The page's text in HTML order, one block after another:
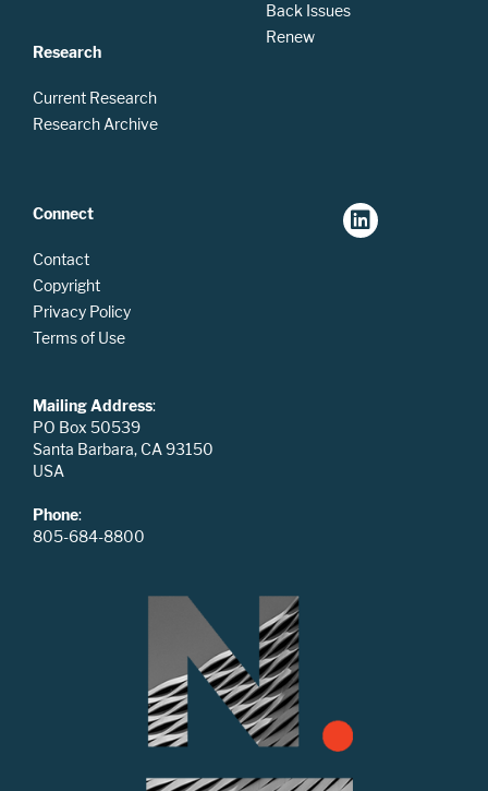
Research
Current Research
Research Archive
Back Issues
Renew
Connect
Contact
Copyright
Privacy Policy
Terms of Use
Mailing Address:
PO Box 50539
Santa Barbara, CA 93150
USA
Phone:
805-684-8800